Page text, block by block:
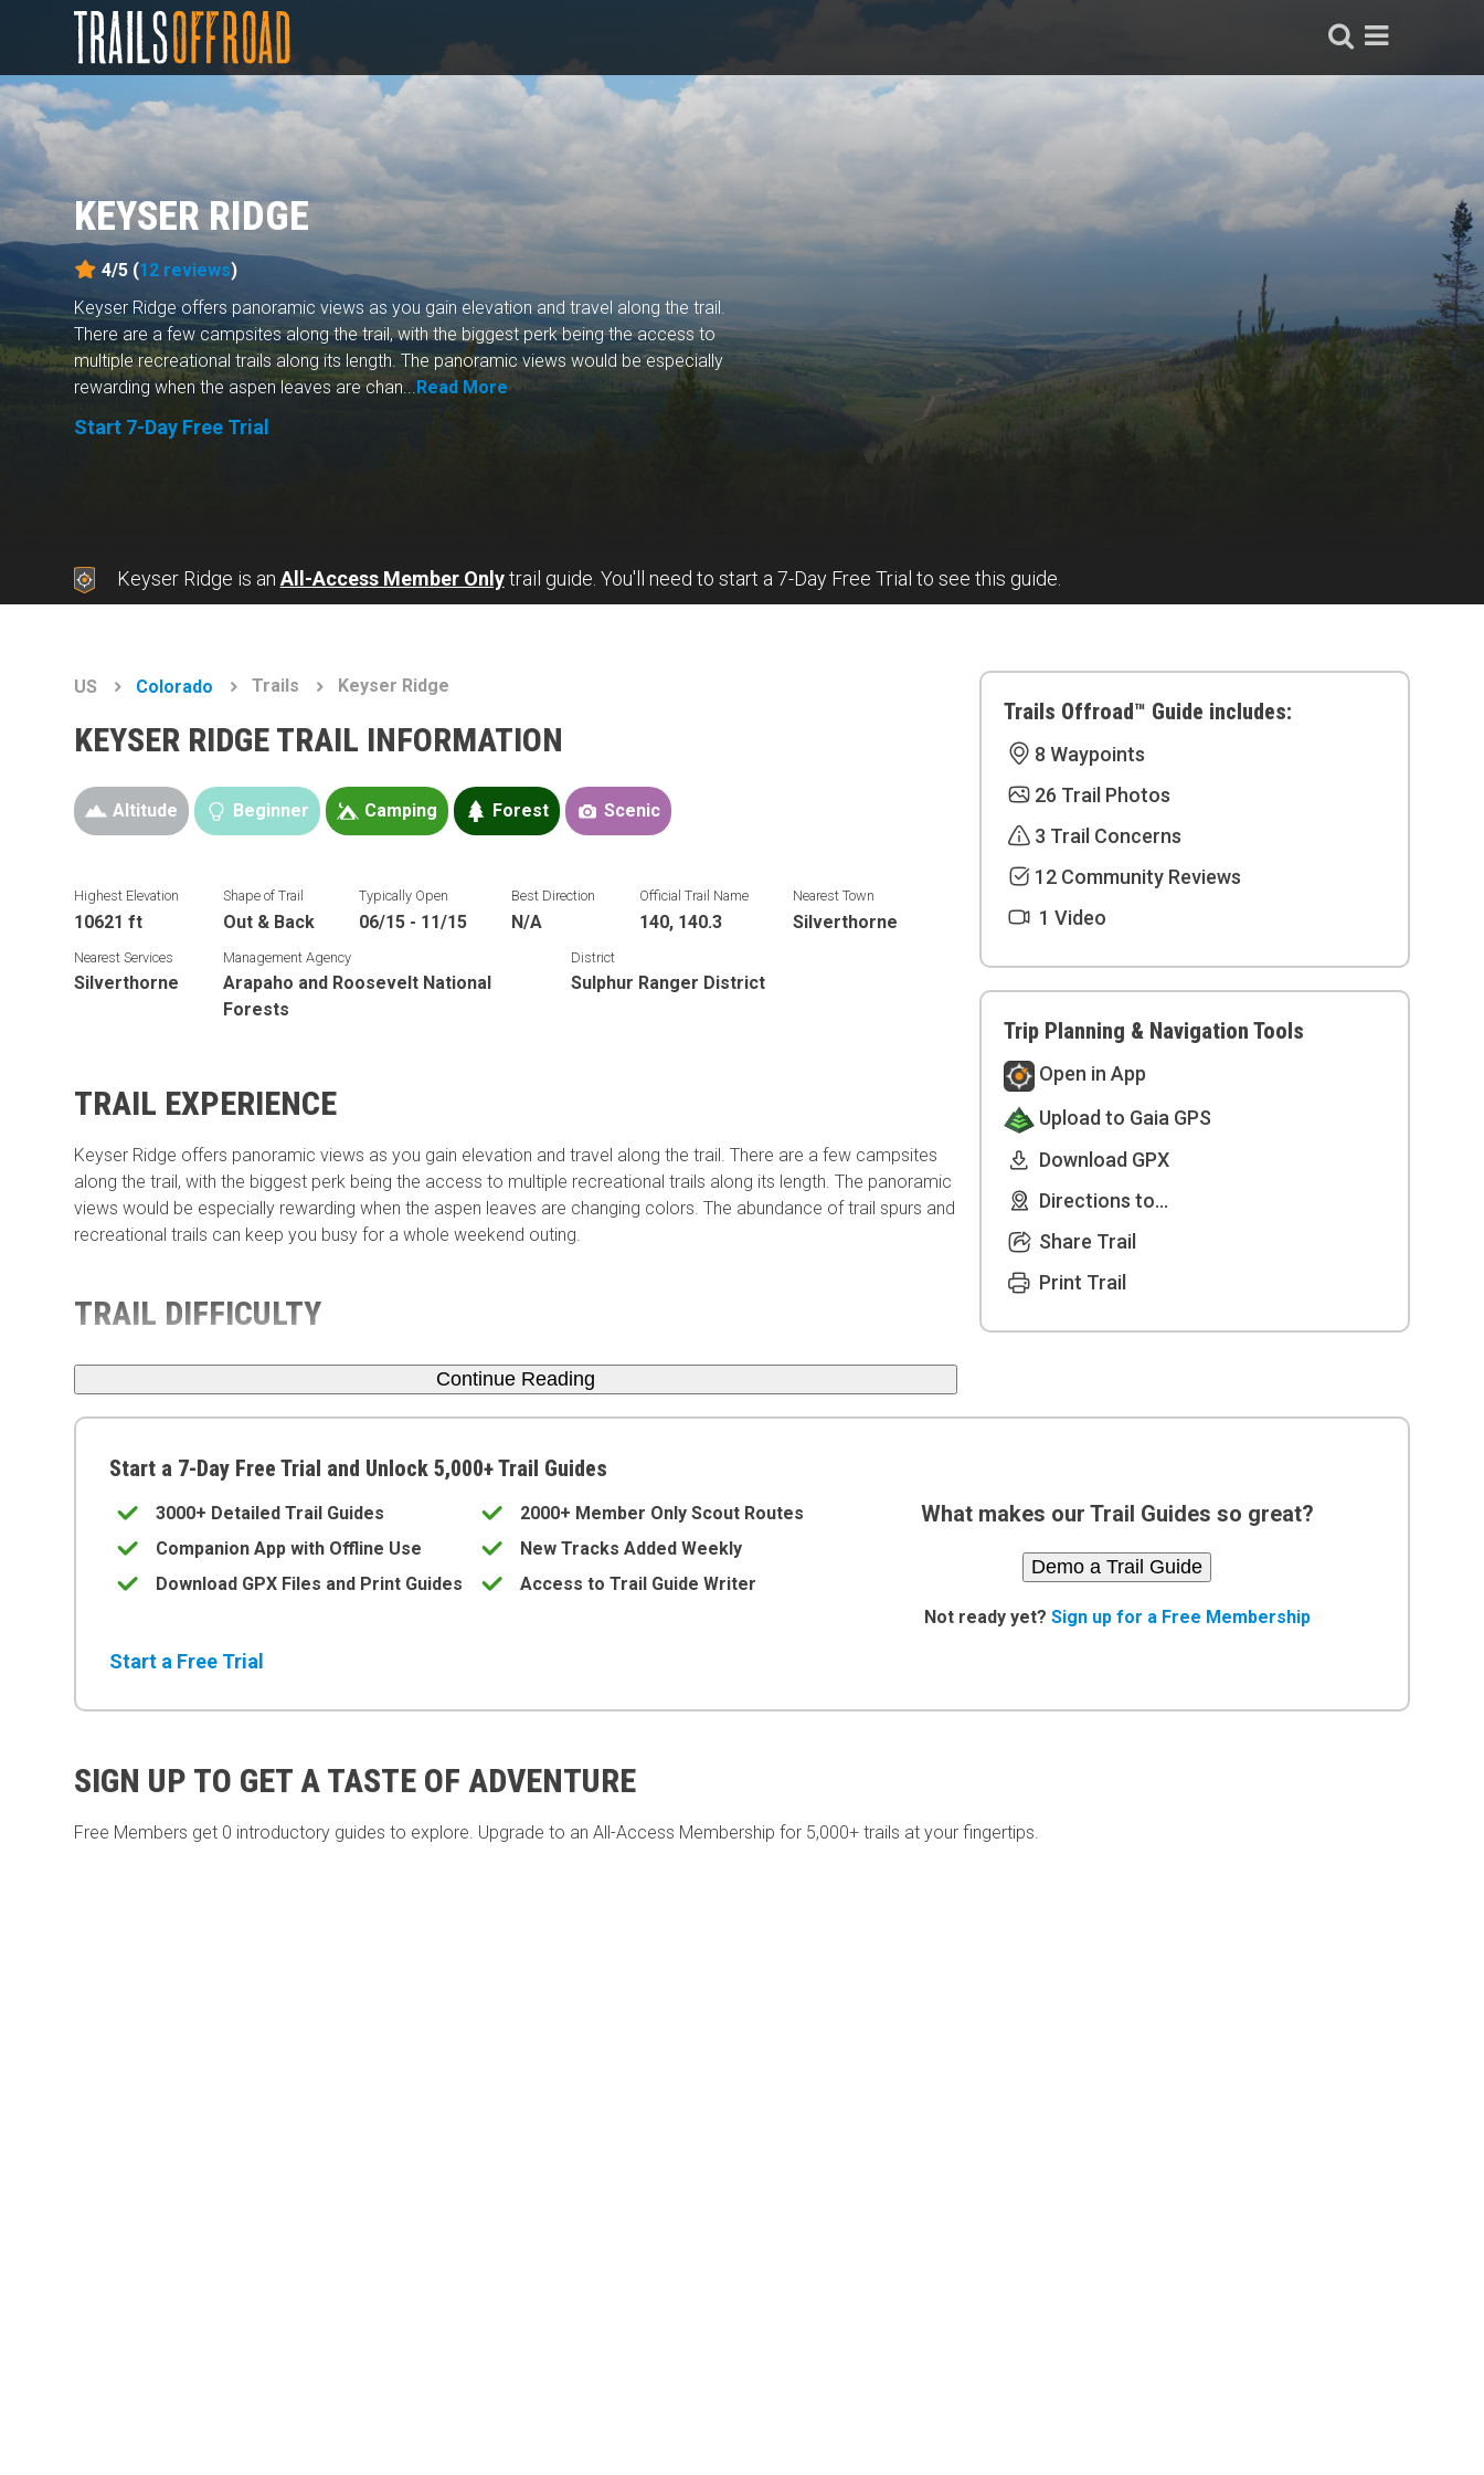
KEYSER RIDGE
4/5 (12 reviews)
Keyser Ridge offers panoramic views as you gain elevation and travel along the trail.
There are a few campsites along the trail, with the biggest perk being the access to
multiple recreational trails along its length. The panoramic views would be especially
rewarding when the aspen leaves are chan... Read More
Start 7-Day Free Trial
Keyser Ridge is an All-Access Member Onlytrail guide. You'll need to start a 7-Day Free Trial to see this guide.
US Colorado Trails Keyser Ridge
KEYSER RIDGE TRAIL INFORMATION
Altitude Beginner Camping Forest Scenic
Highest Elevation
10621 ft
Shape of Trail
Out & Back
Typically Open
06/15 - 11/15
Best Direction
N/A
Official Trail Name
140, 140.3
Nearest Town
Silverthorne
Nearest Services
Silverthorne
Management Agency
Arapaho and Roosevelt National
Forests
District
Sulphur Ranger District
TRAIL EXPERIENCE
Keyser Ridge offers panoramic views as you gain elevation and travel along the trail. There are a few campsites
along the trail, with the biggest perk being the access to multiple recreational trails along its length. The panoramic
views would be especially rewarding when the aspen leaves are changing colors. The abundance of trail spurs and
recreational trails can keep you busy for a whole weekend outing.
TRAIL DIFFICULTY
Continue Reading
Trails Offroad™ Guide includes:
8 Waypoints
26 Trail Photos
3 Trail Concerns
12 Community Reviews
1 Video
Trip Planning & Navigation Tools
Open in App
Upload to Gaia GPS
Download GPX
Directions to...
Share Trail
Print Trail
Start a 7-Day Free Trial and Unlock 5,000+ Trail Guides
3000+ Detailed Trail Guides
2000+ Member Only Scout Routes
Companion App with Offline Use
New Tracks Added Weekly
Download GPX Files and Print Guides
Access to Trail Guide Writer
Start a Free Trial
What makes our Trail Guides so great?
Demo a Trail Guide
Not ready yet? Sign up for a Free Membership
SIGN UP TO GET A TASTE OF ADVENTURE
Free Members get 0 introductory guides to explore. Upgrade to an All-Access Membership for 5,000+ trails at your fingertips.